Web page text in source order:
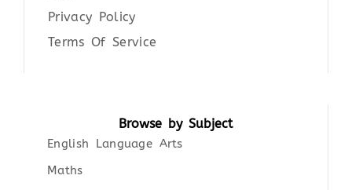
Privacy Policy
Terms Of Service
Browse by Subject
English Language Arts
Maths